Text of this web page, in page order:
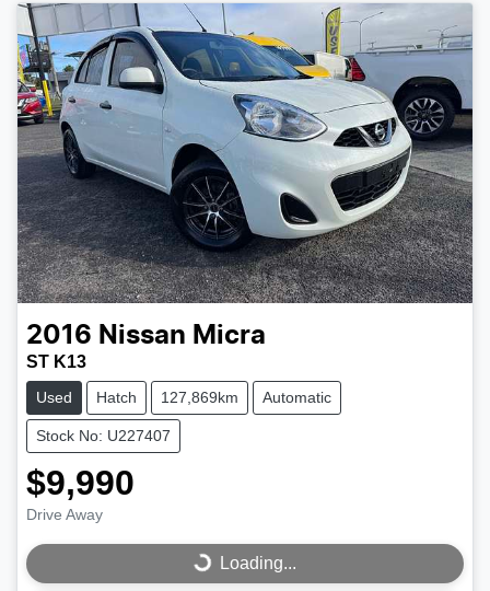
2016 Nissan Micra
ST K13
Used Hatch 127,869km Automatic
Stock No: U227407
$9,990
Drive Away
Loading...